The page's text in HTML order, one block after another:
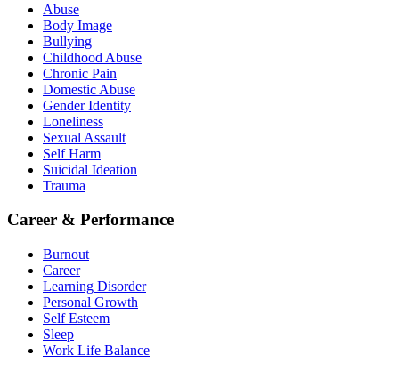
Abuse
Body Image
Bullying
Childhood Abuse
Chronic Pain
Domestic Abuse
Gender Identity
Loneliness
Sexual Assault
Self Harm
Suicidal Ideation
Trauma
Career & Performance
Burnout
Career
Learning Disorder
Personal Growth
Self Esteem
Sleep
Work Life Balance